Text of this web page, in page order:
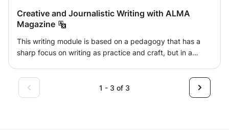
Creative and Journalistic Writing with ALMA
Magazine
This writing module is based on a pedagogy that has a
sharp focus on writing as practice and craft, but in a
accompany one-on-one guidance from the Senior Editors
and mentors including myself, and involve rewriting and
1 - 3 of 3